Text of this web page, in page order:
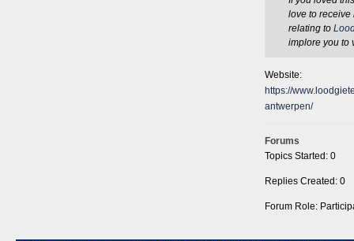
love to receive
relating to
implore you to
Website:
https://
antwerpen/
Forums
Topics Started: 0
Replies Created: 0
Forum Role: